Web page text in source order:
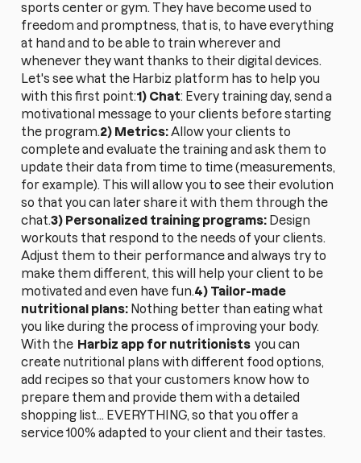
sports center or gym. They have become used to
freedom and promptness, that is, to have everything
at hand and to be able to train wherever and
whenever they want thanks to their digital devices.
Let's see what the Harbiz platform has to help you
with this first point:1) Chat: Every training day, send a
motivational message to your clients before starting
the program.2) Metrics:Allow your clients to
complete and evaluate the training and ask them to
update their data from time to time (measurements,
for example). This will allow you to see their evolution
so that you can later share it with them through the
chat.3) Personalized training programs: Design
workouts that respond to the needs of your clients.
Adjust them to their performance and always try to
make them different, this will help your client to be
motivated and even have fun.4) Tailor-made
nutritional plans: Nothing better than eating what
you like during the process of improving your body.
With the Harbiz app for nutritionists you can
create nutritional plans with different food options,
add recipes so that your customers know how to
prepare them and provide them with a detailed
shopping list... EVERYTHING, so that you offer a
service 100% adapted to your client and their tastes.